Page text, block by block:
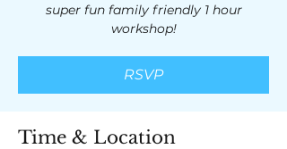
super fun family friendly 1 hour
workshop!
RSVP
Time & Location